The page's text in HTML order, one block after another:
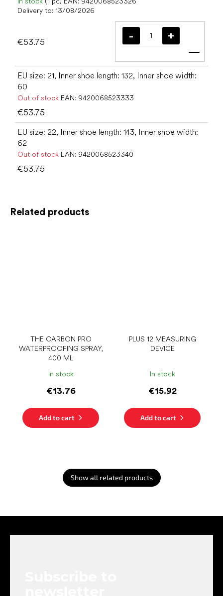
Related products
THE CARBON PRO
WATERPROOFING SPRAY,
400 ML
In stock
€13.76
Add to cart
PLUS 12 MEASURING
DEVICE
In stock
€15.92
Add to cart
Show all related products
Delivery to: 13/08/2026
€53.75
Add
EU size: 21, Inner shoe length: 132, Inner shoe width:
60
Out of stock EAN: 9420068523333
€53.75
EU size: 22, Inner shoe length: 143, Inner shoe width:
62
Out of stock EAN: 9420068523340
€53.75